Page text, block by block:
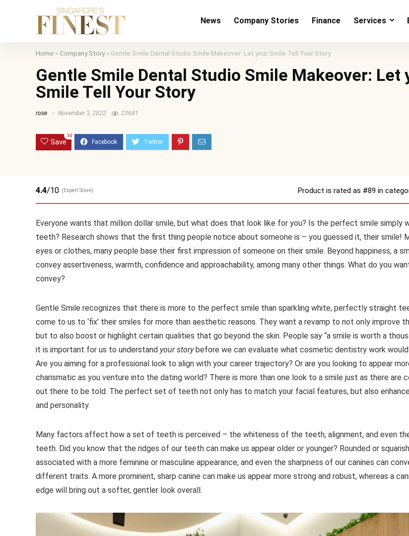
News Company Stories Finance Services
Home » Company Story» Gentle Smile Dental Studio Smile Makeover: Let your Smile Tell Your Story
Gentle Smile Dental Studio Smile Makeover: Let
Smile Tell Your Story
rose November 3, 2022 23681
Save
34
4.4/10 (Expert Score) Product is rated as #89 in
Everyone wants that million dollar smile, but what does that look like for you? Is the perfect smile simply
teeth? Research shows that the first thing people notice about someone is – you guessed it, their smile!
eyes or clothes, many people base their first impression of someone on their smile. Beyond happiness, a
convey assertiveness, warmth, confidence and approachability, among many other things. What do you
convey?
Gentle Smile recognizes that there is more to the perfect smile than sparkling white, perfectly straight
come to us to ‘fix’ their smiles for more than aesthetic reasons. They want a revamp to not only improve
but to also boost or highlight certain qualities that go beyond the skin. People say “a smile is worth a
it is important for us to understand your storybefore we can evaluate what cosmetic dentistry work would
Are you aiming for a professional look to align with your career trajectory? Or are you looking to appear
charismatic as you venture into the dating world? There is more than one look to a smile just as there are
out there to be told. The perfect set of teeth not only has to match your facial features, but also
and personality.
Many factors affect how a set of teeth is perceived – the whiteness of the teeth, alignment, and even
teeth. Did you know that the ridges of our teeth can make us appear older or younger? Rounded or
associated with a more feminine or masculine appearance, and even the sharpness of our canines can
different traits. A more prominent, sharp canine can make us appear more strong and robust, whereas a
edge will bring out a softer, gentler look overall.